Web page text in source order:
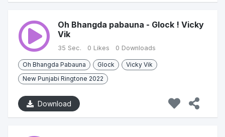
Oh Bhangda pabauna - Glock ! Vicky
Vik
35 Sec. 0 Likes 0 Downloads
Oh Bhangda Pabauna Glock
Vicky Vik
New Punjabi Ringtone 2022
Download